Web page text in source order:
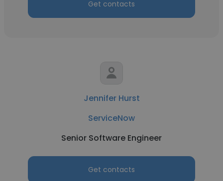
Get contacts
Jennifer Hurst
ServiceNow
Senior Software Engineer
Get contacts